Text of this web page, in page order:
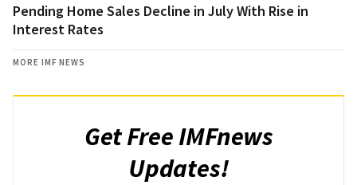
Pending Home Sales Decline in July With Rise in
Interest Rates
MORE IMF NEWS
Get Free IMFnews
Updates!